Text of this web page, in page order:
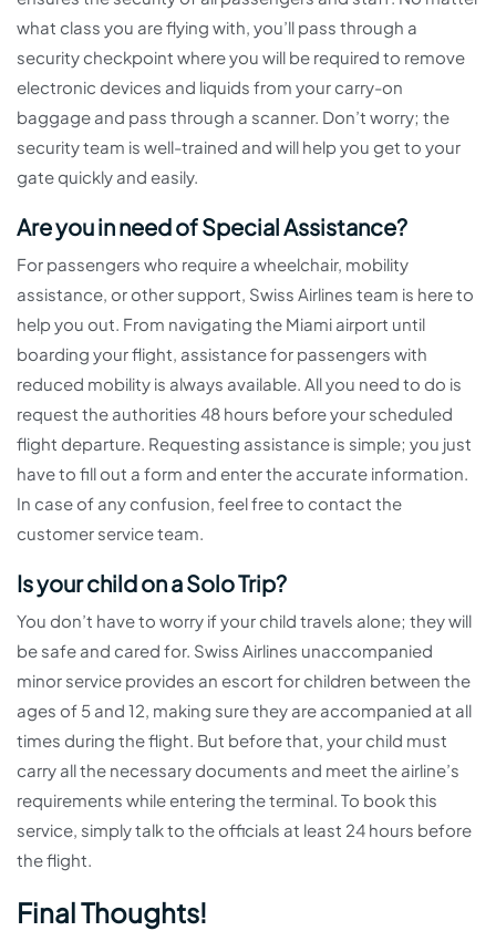
what class you are flying with, you’ll pass through a
security checkpoint where you will be required to remove
electronic devices and liquids from your carry-on
baggage and pass through a scanner. Don’t worry; the
security team is well-trained and will help you get to your
gate quickly and easily.
Are you in need of Special Assistance?
For passengers who require a wheelchair, mobility
assistance, or other support, Swiss Airlines team is here to
help you out. From navigating the Miami airport until
boarding your flight, assistance for passengers with
reduced mobility is always available. All you need to do is
request the authorities 48 hours before your scheduled
flight departure. Requesting assistance is simple; you just
have to fill out a form and enter the accurate information.
In case of any confusion, feel free to contact the
customer service team.
Is your child on a Solo Trip?
You don’t have to worry if your child travels alone; they will
be safe and cared for. Swiss Airlines unaccompanied
minor service provides an escort for children between the
ages of 5 and 12, making sure they are accompanied at all
times during the flight. But before that, your child must
carry all the necessary documents and meet the airline’s
requirements while entering the terminal. To book this
service, simply talk to the officials at least 24 hours before
the flight.
Final Thoughts!